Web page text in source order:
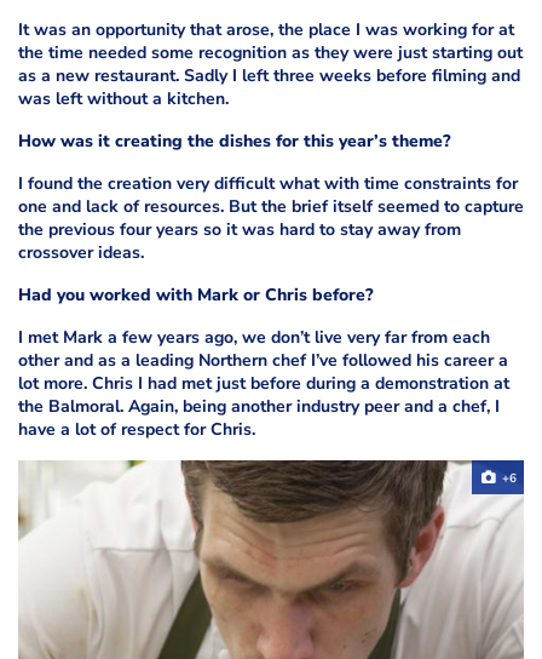
It was an opportunity that arose, the place I was working for at
the time needed some recognition as they were just starting out
as a new restaurant. Sadly I left three weeks before filming and
was left without a kitchen.
How was it creating the dishes for this year’s theme?
I found the creation very difficult what with time constraints for
one and lack of resources. But the brief itself seemed to capture
the previous four years so it was hard to stay away from
crossover ideas.
Had you worked with Mark or Chris before?
I met Mark a few years ago, we don’t live very far from each
other and as a leading Northern chef I’ve followed his career a
lot more. Chris I had met just before during a demonstration at
the Balmoral. Again, being another industry peer and a chef, I
have a lot of respect for Chris.
+6